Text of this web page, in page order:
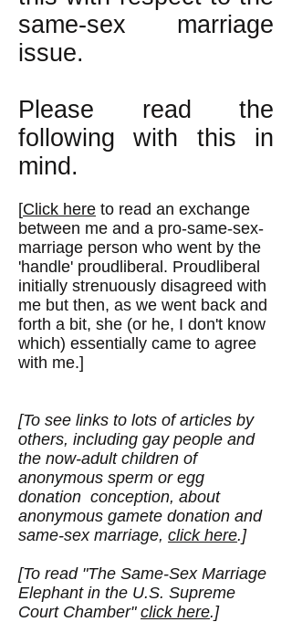
same-sex marriage
issue.
Please read the
following with this in
mind.
[Click here to read an exchange
between me and a pro-same-sex-
marriage person who went by the
'handle' proudliberal. Proudliberal
initially strenuously disagreed with
me but then, as we went back and
forth a bit, she (or he, I don't know
which) essentially came to agree
with me.]
[To see links to lots of articles by
others, including gay people and
the now-adult children of
anonymous sperm or egg
donation conception, about
anonymous gamete donation and
same-sex marriage, click here.]
[To read "The Same-Sex Marriage
Elephant in the U.S. Supreme
Court Chamber" click here.]